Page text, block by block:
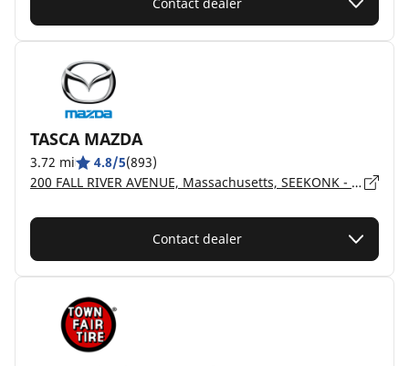
TASCA MAZDA
3.72 mi 4.8/5(893)
200 FALL RIVER AVENUE, Massachusetts, SEEKONK - 2771
Contact dealer